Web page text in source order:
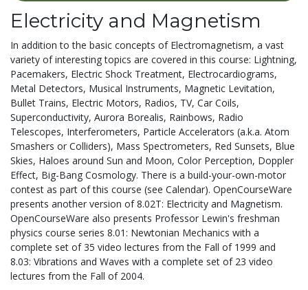
Electricity and Magnetism
In addition to the basic concepts of Electromagnetism, a vast
variety of interesting topics are covered in this course: Lightning,
Pacemakers, Electric Shock Treatment, Electrocardiograms,
Metal Detectors, Musical Instruments, Magnetic Levitation,
Bullet Trains, Electric Motors, Radios, TV, Car Coils,
Superconductivity, Aurora Borealis, Rainbows, Radio
Telescopes, Interferometers, Particle Accelerators (a.k.a. Atom
Smashers or Colliders), Mass Spectrometers, Red Sunsets, Blue
Skies, Haloes around Sun and Moon, Color Perception, Doppler
Effect, Big-Bang Cosmology. There is a build-your-own-motor
contest as part of this course (see Calendar). OpenCourseWare
presents another version of 8.02T: Electricity and Magnetism.
OpenCourseWare also presents Professor Lewin's freshman
physics course series 8.01: Newtonian Mechanics with a
complete set of 35 video lectures from the Fall of 1999 and
8.03: Vibrations and Waves with a complete set of 23 video
lectures from the Fall of 2004.